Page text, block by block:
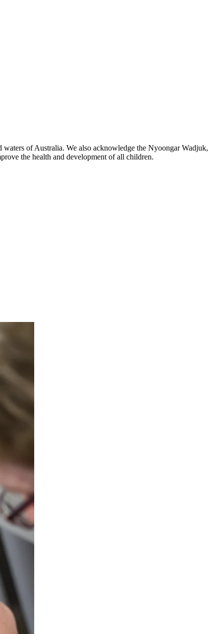
of Australia. We also acknowledge the Nyoongar Wadjuk,
the health and development of all children.